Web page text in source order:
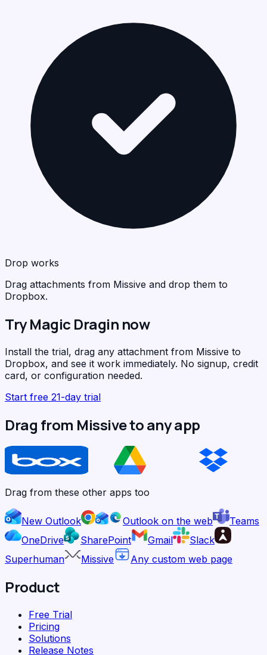
Drop works
Drag attachments from Missive and drop them to
Dropbox.
Try Magic Dragin now
Install the trial, drag any attachment from Missive to
Dropbox, and see it work immediately. No signup, credit
card, or configuration needed.
Start free 21-day trial
Drag from Missive to any app
Drag from these other apps too
New Outlook Outlook on the web
Teams
OneDrive
SharePoint Gmail
Slack
Superhuman
Missive Any custom web page
Product
Free Trial
Pricing
Solutions
Release Notes